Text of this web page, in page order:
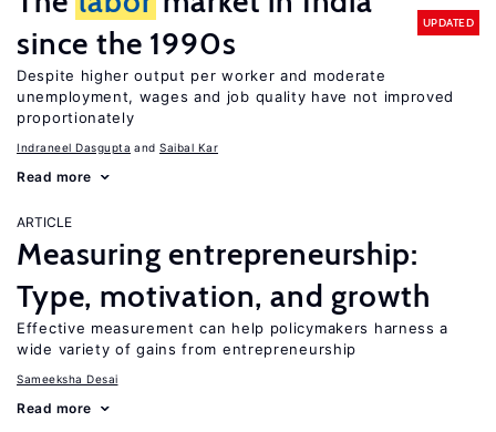
since the 1990s
UPDATED
Despite higher output per worker and moderate
unemployment, wages and job quality have not improved
proportionately
Indraneel Dasgupta Saibal Kar
Read more
ARTICLE
Measuring entrepreneurship:
Type, motivation, and growth
Effective measurement can help policymakers harness a
wide variety of gains from entrepreneurship
Sameeksha Desai
Read more